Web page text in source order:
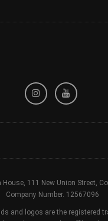
Policy
111 New Union Street,
Company Number. 12567096
and logos are the registered